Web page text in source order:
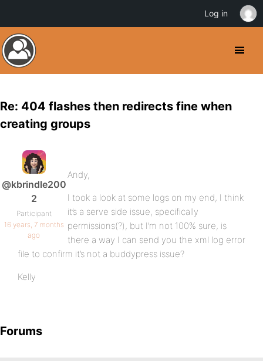
Re: 404 flashes then redirects fine when
creating groups
@kbrindle200
2
Participant
16 years, 7 months
ago
Andy,
I took a look at some logs on my end, I think
it’s a serve side issue, specifically
permissions(?), but I’m not 100% sure, is
there a way I can send you the xml log error
file to confirm it’s not a buddypress issue?
Kelly
Forums
Log in